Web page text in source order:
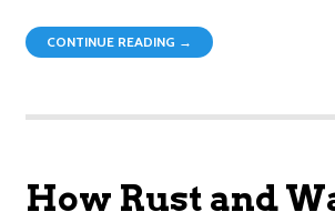
CONTINUE READING →
How Rust and